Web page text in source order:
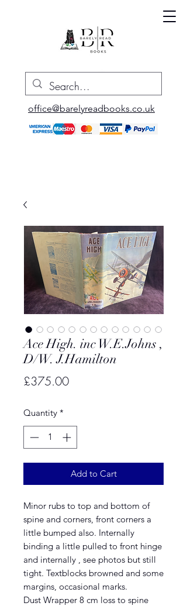
office@barelyreadbooks.co.uk
Ace High. inc W.E.Johns ,
D/W. J.Hamilton
£375.00Price
Quantity *
Add to Cart
Minor rubs to top and bottom of
spine and corners, front corners a
little bumped also. Internally
binding a little pulled to front hinge
and internally , see photos but still
tight. Textblocks browned and some
margins, occasional marks.
Dust Wrapper 8 cm loss to spine